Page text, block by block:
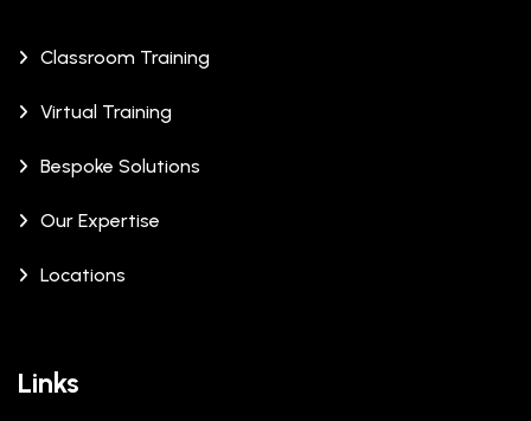
Classroom Training
Virtual Training
Bespoke Solutions
Our Expertise
Locations
Links